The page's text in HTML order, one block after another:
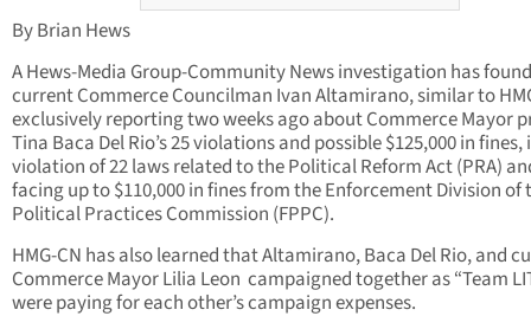
By Brian Hews
A Hews-Media Group-Community News investigation has
current Commerce Councilman Ivan Altamirano, similar to
exclusively reporting two weeks ago about Commerce Mayor
Tina Baca Del Rio’s 25 violations and possible $125,000 in fines,
violation of 22 laws related to the Political Reform Act (PRA)
facing up to $110,000 in fines from the Enforcement Division of
Political Practices Commission (FPPC).
HMG-CN has also learned that Altamirano, Baca Del Rio, and
Commerce Mayor Lilia Leon campaigned together as “Team
were paying for each other’s campaign expenses.